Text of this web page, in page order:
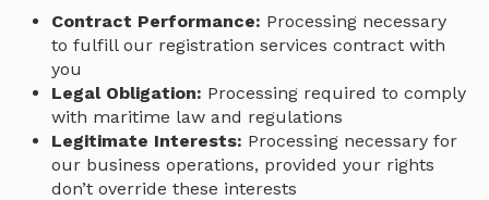
Contract Performance: Processing necessary
to fulfill our registration services contract with
you
Legal Obligation: Processing required to comply
with maritime law and regulations
Legitimate Interests: Processing necessary for
our business operations, provided your rights
don’t override these interests